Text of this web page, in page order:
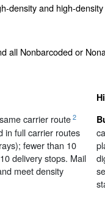
density and high-
all Nonbarcoded or
carrier route 2
in full carrier routes
fewer than 10
delivery stops. Mail
meet density